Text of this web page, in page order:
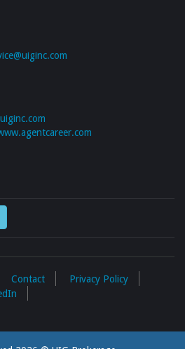
Contact
Privacy Policy